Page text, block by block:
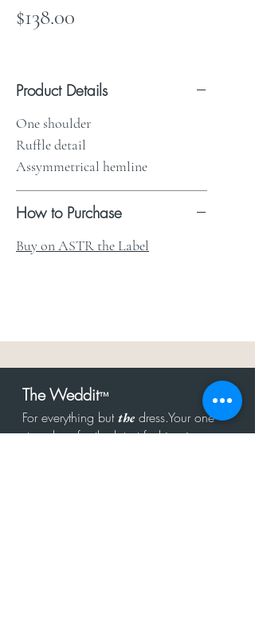
$138.00
Product Details
One shoulder
Ruffle detail
Assymmetrical hemline
How to Purchase
Buy on ASTR the Label
The Weddit™
For everything butthe dress.Your one
stop shop for the latest fashion in